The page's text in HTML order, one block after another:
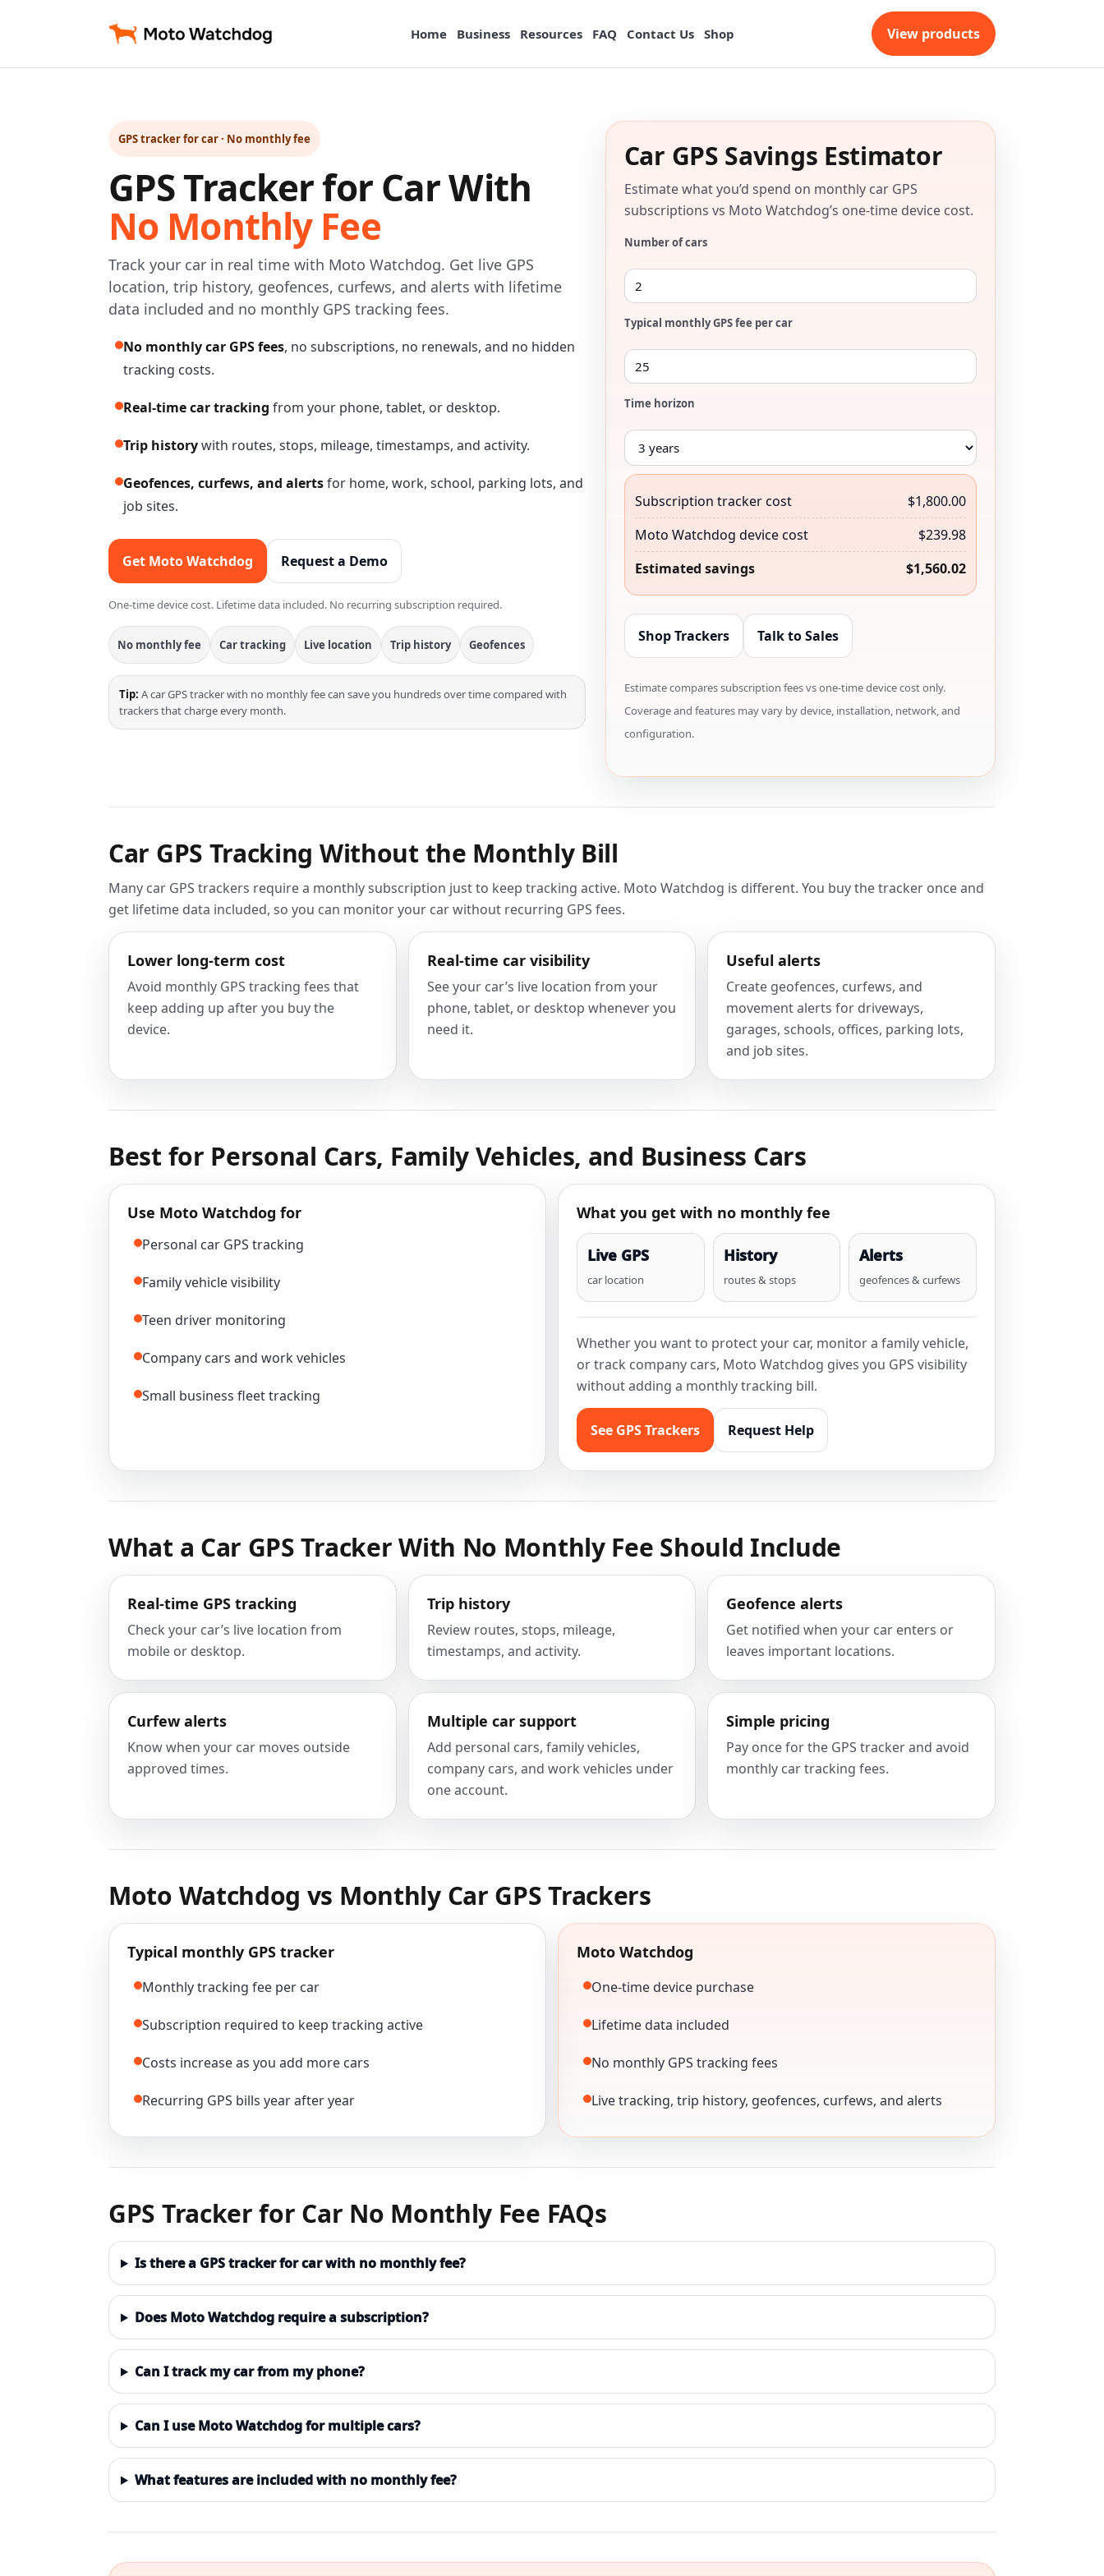
Home Business Resources FAQ Contact Us Shop View products
GPS tracker for car · No monthly fee
GPS Tracker for Car With
No Monthly Fee
Track your car in real time with Moto Watchdog. Get live GPS
location, trip history, geofences, curfews, and alerts with lifetime
data included and no monthly GPS tracking fees.
No monthly car GPS fees, no subscriptions, no renewals, and no hidden
tracking costs.
Real-time car tracking from your phone, tablet, or desktop.
Trip historywith routes, stops, mileage, timestamps, and activity.
Geofences, curfews, and alertsfor home, work, school, parking lots, and
job sites.
Get Moto Watchdog Request a Demo
One-time device cost. Lifetime data included. No recurring subscription required.
No monthly fee Car tracking Live location Trip history Geofences
Tip: A car GPS tracker with no monthly fee can save you hundreds over time compared with
trackers that charge every month.
Car GPS Savings Estimator
Estimate what you’d spend on monthly car GPS
subscriptions vs Moto Watchdog’s one-time device cost.
Number of cars
Typical monthly GPS fee per car
Time horizon
Subscription tracker cost
$1,800.00
Moto Watchdog device cost
$239.98
Estimated savings
$1,560.02
Shop Trackers Talk to Sales
Estimate compares subscription fees vs one-time device cost only.
Coverage and features may vary by device, installation, network, and
configuration.
Car GPS Tracking Without the Monthly Bill
Many car GPS trackers require a monthly subscription just to keep tracking active. Moto Watchdog is different. You buy the tracker once and
get lifetime data included, so you can monitor your car without recurring GPS fees.
Lower long-term cost
Avoid monthly GPS tracking fees that
keep adding up after you buy the
device.
Real-time car visibility
See your car’s live location from your
phone, tablet, or desktop whenever you
need it.
Useful alerts
Create geofences, curfews, and
movement alerts for driveways,
garages, schools, offices, parking lots,
and job sites.
Best for Personal Cars, Family Vehicles, and Business Cars
Use Moto Watchdog for
Personal car GPS tracking
Family vehicle visibility
Teen driver monitoring
Company cars and work vehicles
Small business fleet tracking
What you get with no monthly fee
Live GPS
car location
History
routes & stops
Alerts
geofences & curfews
Whether you want to protect your car, monitor a family vehicle,
or track company cars, Moto Watchdog gives you GPS visibility
without adding a monthly tracking bill.
See GPS Trackers Request Help
What a Car GPS Tracker With No Monthly Fee Should Include
Real-time GPS tracking
Check your car’s live location from
mobile or desktop.
Trip history
Review routes, stops, mileage,
timestamps, and activity.
Geofence alerts
Get notified when your car enters or
leaves important locations.
Curfew alerts
Know when your car moves outside
approved times.
Multiple car support
Add personal cars, family vehicles,
company cars, and work vehicles under
one account.
Simple pricing
Pay once for the GPS tracker and avoid
monthly car tracking fees.
Moto Watchdog vs Monthly Car GPS Trackers
Typical monthly GPS tracker
Monthly tracking fee per car
Subscription required to keep tracking active
Costs increase as you add more cars
Recurring GPS bills year after year
Moto Watchdog
One-time device purchase
Lifetime data included
No monthly GPS tracking fees
Live tracking, trip history, geofences, curfews, and alerts
GPS Tracker for Car No Monthly Fee FAQs
Is there a GPS tracker for car with no monthly fee?
Does Moto Watchdog require a subscription?
Can I track my car from my phone?
Can I use Moto Watchdog for multiple cars?
What features are included with no monthly fee?